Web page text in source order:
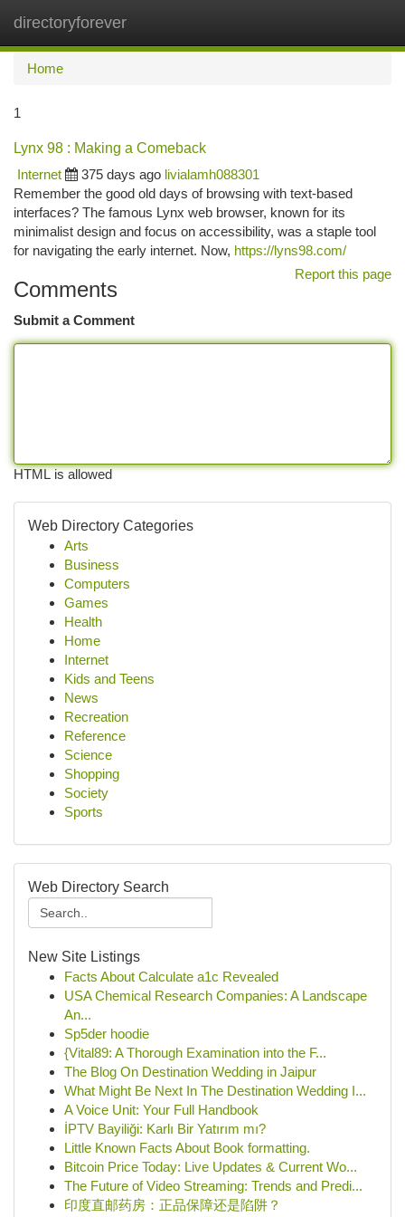
directoryforever
Home
1
Lynx 98 : Making a Comeback
Internet
375 days ago livialamh088301
Remember the good old days of browsing with text-based
interfaces? The famous Lynx web browser, known for its
minimalist design and focus on accessibility, was a staple tool
for navigating the early internet. Now, https://lyns98.com/
Report this page
Comments
Submit a Comment
HTML is allowed
Web Directory Categories
Arts
Business
Computers
Games
Health
Home
Internet
Kids and Teens
News
Recreation
Reference
Science
Shopping
Society
Sports
Web Directory Search
New Site Listings
Facts About Calculate a1c Revealed
USA Chemical Research Companies: A Landscape
An...
Sp5der hoodie
{Vital89: A Thorough Examination into the F...
The Blog On Destination Wedding in Jaipur
What Might Be Next In The Destination Wedding I...
A Voice Unit: Your Full Handbook
İPTV Bayiliği: Karlı Bir Yatırım mı?
Little Known Facts About Book formatting.
Bitcoin Price Today: Live Updates & Current Wo...
The Future of Video Streaming: Trends and Predi...
印度直邮药房：正品保障还是陷阱？